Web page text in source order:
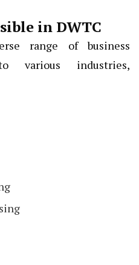
in DWTC
range of business
various industries,